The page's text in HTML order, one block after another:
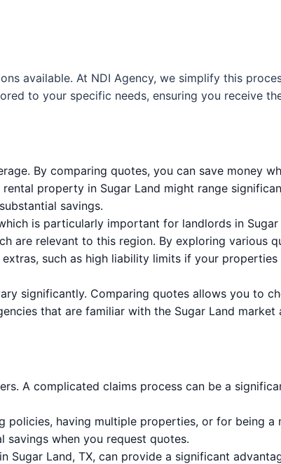
available. At NDI Agency, we simplify this
to your specific needs, ensuring you receive
By comparing quotes, you can save money
property in Sugar Land might range
savings.
is particularly important for landlords in Sugar
are relevant to this region. By exploring various
such as high liability limits if your properties
significantly. Comparing quotes allows you to
that are familiar with the Sugar Land market
A complicated claims process can be a
policies, having multiple properties, or for being a
when you request quotes.
Land, TX, can provide a significant